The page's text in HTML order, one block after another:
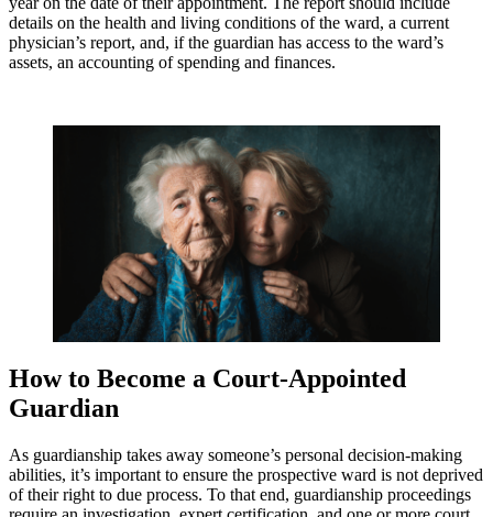
details on the health and living conditions of the ward, a current
physician’s report, and, if the guardian has access to the ward’s
assets, an accounting of spending and finances.
How to Become a Court-Appointed
Guardian
As guardianship takes away someone’s personal decision-making
abilities, it’s important to ensure the prospective ward is not deprived
of their right to due process. To that end, guardianship proceedings